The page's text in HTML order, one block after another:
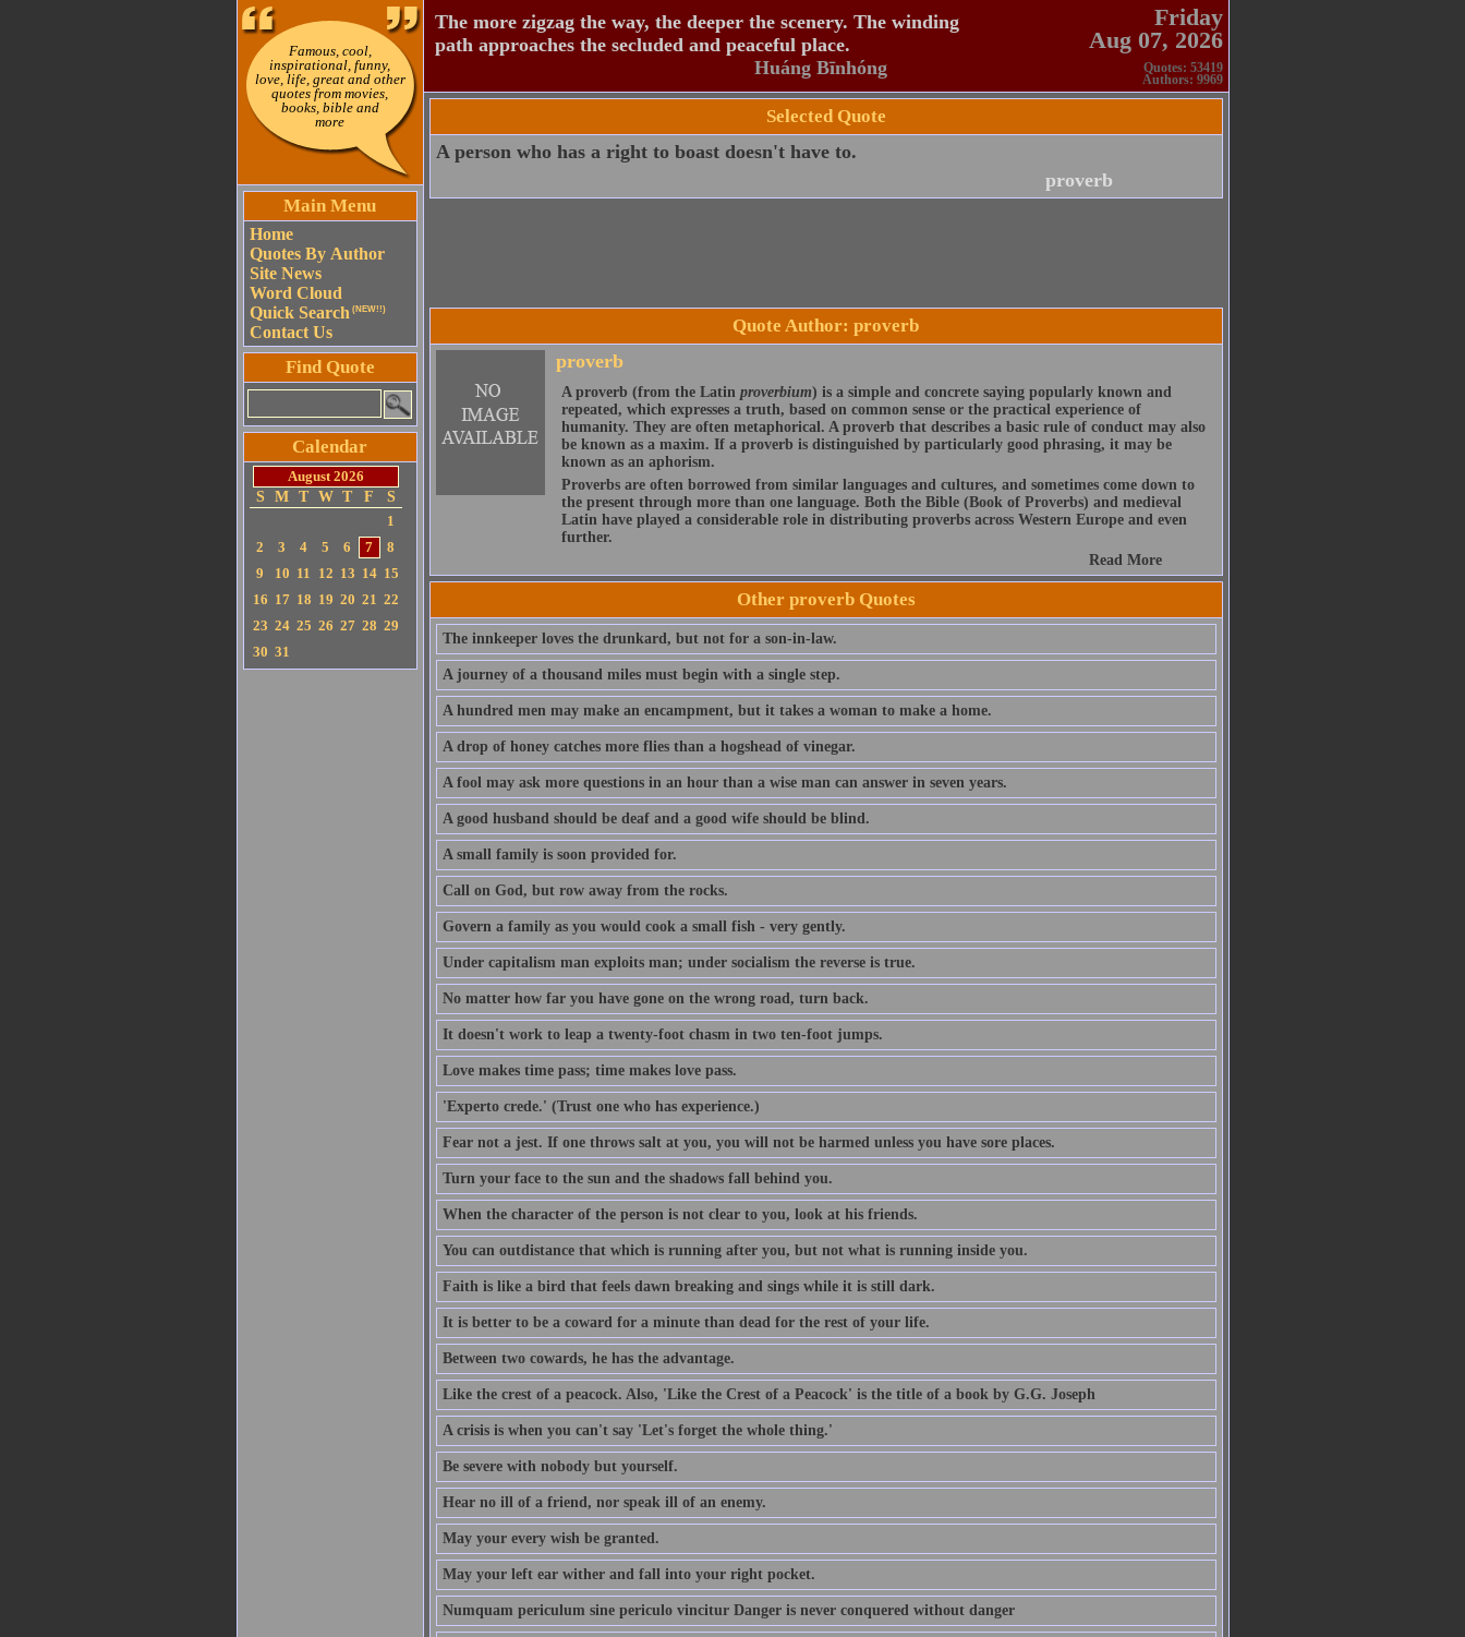
Famous, cool,
inspirational, funny,
love, life, great and other
quotes from movies,
books, bible and
more
Main Menu
Home
Quotes By Author
Site News
Word Cloud
Quick Search (NEW!!)
Contact Us
Find Quote
Calendar
August 2026
S
M T W T F
S
1
2
3 4 5 6 7
8
9
10 11 12 13 14 15
16 17 18 19 20 21 22
23 24 25 26 27 28 29
30 31
The more zigzag the way, the deeper the scenery. The winding
path approaches the secluded and peaceful place.
Huáng Bīnhóng
Friday
Aug 07, 2026
Quotes: 53419
Authors: 9969
Selected Quote
A person who has a right to boast doesn't have to.
proverb
Quote Author: proverb
proverb
A proverb (from the Latin proverbium) is a simple and concrete saying popularly known and
repeated, which expresses a truth, based on common sense or the practical experience of
humanity. They are often metaphorical. A proverb that describes a basic rule of conduct may also
be known as a maxim. If a proverb is distinguished by particularly good phrasing, it may be
known as an aphorism.
Proverbs are often borrowed from similar languages and cultures, and sometimes come down to
the present through more than one language. Both the Bible (Book of Proverbs) and medieval
Latin have played a considerable role in distributing proverbs across Western Europe and even
further.
Read More
Other proverb Quotes
The innkeeper loves the drunkard, but not for a son-in-law.
A journey of a thousand miles must begin with a single step.
A hundred men may make an encampment, but it takes a woman to make a home.
A drop of honey catches more flies than a hogshead of vinegar.
A fool may ask more questions in an hour than a wise man can answer in seven years.
A good husband should be deaf and a good wife should be blind.
A small family is soon provided for.
Call on God, but row away from the rocks.
Govern a family as you would cook a small fish - very gently.
Under capitalism man exploits man; under socialism the reverse is true.
No matter how far you have gone on the wrong road, turn back.
It doesn't work to leap a twenty-foot chasm in two ten-foot jumps.
Love makes time pass; time makes love pass.
'Experto crede.' (Trust one who has experience.)
Fear not a jest. If one throws salt at you, you will not be harmed unless you have sore places.
Turn your face to the sun and the shadows fall behind you.
When the character of the person is not clear to you, look at his friends.
You can outdistance that which is running after you, but not what is running inside you.
Faith is like a bird that feels dawn breaking and sings while it is still dark.
It is better to be a coward for a minute than dead for the rest of your life.
Between two cowards, he has the advantage.
Like the crest of a peacock. Also, 'Like the Crest of a Peacock' is the title of a book by G.G. Joseph
A crisis is when you can't say 'Let's forget the whole thing.'
Be severe with nobody but yourself.
Hear no ill of a friend, nor speak ill of an enemy.
May your every wish be granted.
May your left ear wither and fall into your right pocket.
Numquam periculum sine periculo vincitur Danger is never conquered without danger